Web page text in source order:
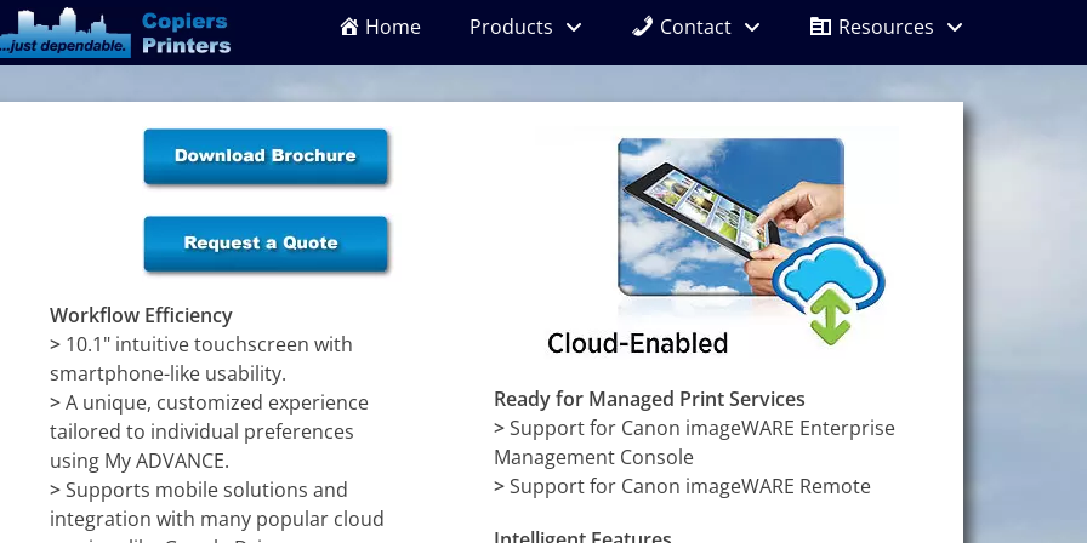
Home Products Contact Resources
Workflow Efficiency
>10.1" intuitive touchscreen with
smartphone-like usability.
>A unique, customized experience
tailored to individual preferences
using My ADVANCE.
>Supports mobile solutions and
integration with many popular cloud
Ready for Managed Print Services
>Support for Canon imageWARE Enterprise
Management Console
>Support for Canon imageWARE Remote